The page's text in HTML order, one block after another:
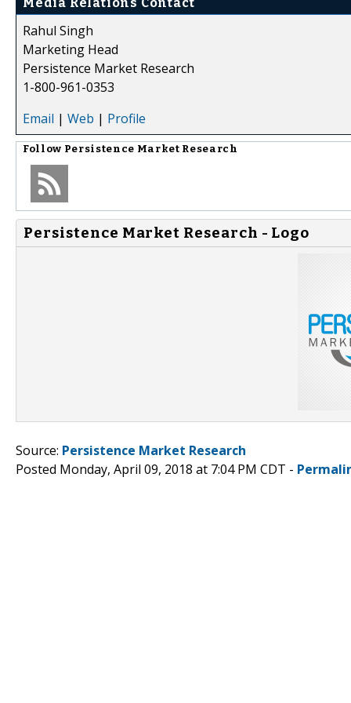
Rahul Singh
Marketing Head
Persistence Market Research
1-800-961-0353
Email | Web | Profile
Follow Persistence Market Research
Persistence Market Research - Logo
Source: Persistence Market Research
Posted Monday, April 09, 2018 at 7:04 PM CDT -